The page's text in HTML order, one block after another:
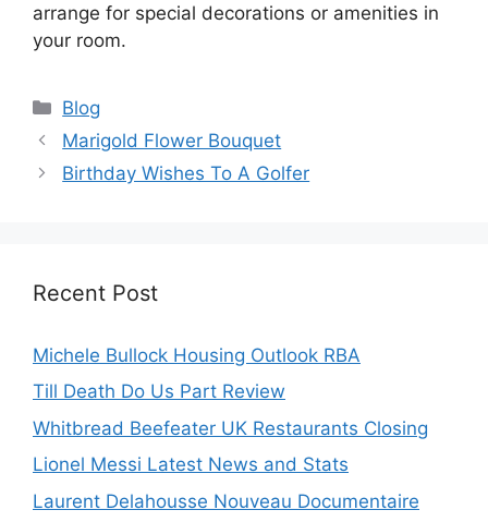
arrange for special decorations or amenities in
your room.
Categories
Blog
Marigold Flower Bouquet
Birthday Wishes To A Golfer
Recent Post
Michele Bullock Housing Outlook RBA
Till Death Do Us Part Review
Whitbread Beefeater UK Restaurants Closing
Lionel Messi Latest News and Stats
Laurent Delahousse Nouveau Documentaire